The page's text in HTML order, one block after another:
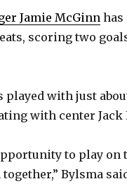
Jamie McGinn has
scoring two
played with just
with center
to play on
Bylsma